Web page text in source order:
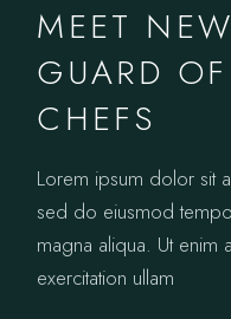
MEET
GUARD OF
CHEFS
Lorem ipsum dolor sit
sed do eiusmod
magna aliqua. Ut enim
exercitation ullam